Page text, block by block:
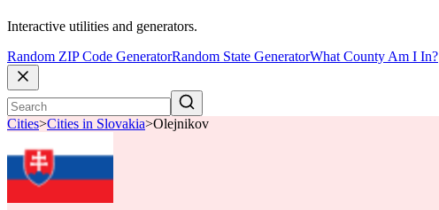
Interactive utilities and generators.
Random ZIP Code GeneratorRandom State GeneratorWhat County Am I In?
Cities>Cities in Slovakia>Olejnikov